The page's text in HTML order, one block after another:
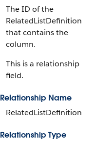
The ID of the
RelatedListDefinition
that contains the
column.
This is a relationship
field.
Relationship Name
RelatedListDefinition
Relationship Type